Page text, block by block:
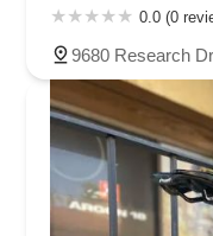
0.0 (0
9680 Research